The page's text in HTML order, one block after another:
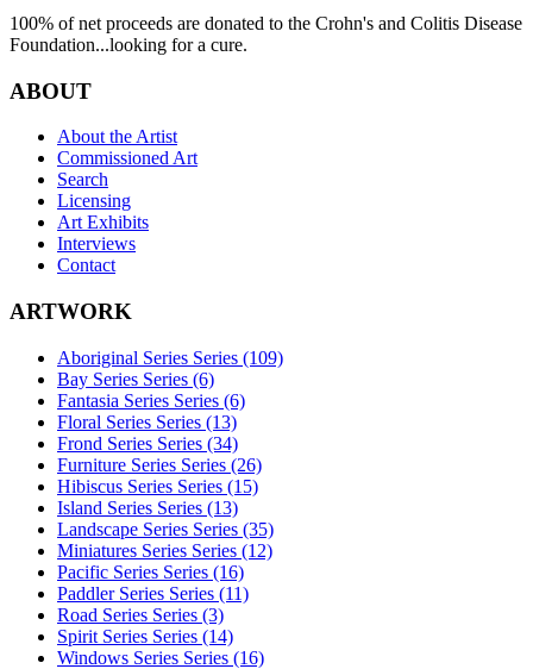
100% of net proceeds are donated to the Crohn's and Colitis Disease
Foundation...looking for a cure.
ABOUT
About the Artist
Commissioned Art
Search
Licensing
Art Exhibits
Interviews
Contact
ARTWORK
Aboriginal Series Series (109)
Bay Series Series (6)
Fantasia Series Series (6)
Floral Series Series (13)
Frond Series Series (34)
Furniture Series Series (26)
Hibiscus Series Series (15)
Island Series Series (13)
Landscape Series Series (35)
Miniatures Series Series (12)
Pacific Series Series (16)
Paddler Series Series (11)
Road Series Series (3)
Spirit Series Series (14)
Windows Series Series (16)